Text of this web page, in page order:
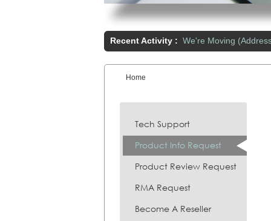
Recent Activity : We're Moving
You are here:
Home
Tech Support
Product Info Request
Product Review Request
RMA Request
Become A Reseller